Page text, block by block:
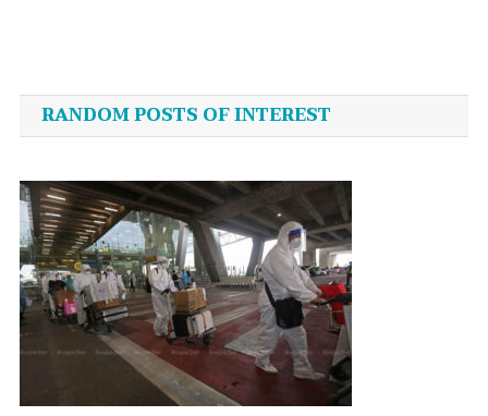
navigation
RANDOM POSTS OF INTEREST